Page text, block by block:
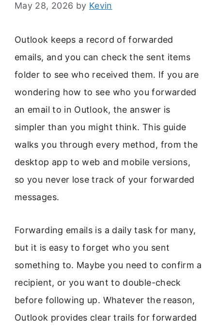
May 28, 2026 by Kevin
Outlook keeps a record of forwarded
emails, and you can check the sent items
folder to see who received them. If you are
wondering how to see who you forwarded
an email to in Outlook, the answer is
simpler than you might think. This guide
walks you through every method, from the
desktop app to web and mobile versions,
so you never lose track of your forwarded
messages.
Forwarding emails is a daily task for many,
but it is easy to forget who you sent
something to. Maybe you need to confirm a
recipient, or you want to double-check
before following up. Whatever the reason,
Outlook provides clear trails for forwarded